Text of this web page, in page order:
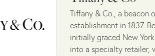
Tiffany & Co., a beacon
establishment in 1837.
initially graced New
into a specialty retailer,